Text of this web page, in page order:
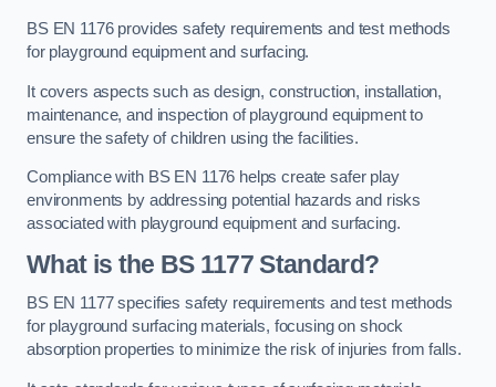
BS EN 1176 provides safety requirements and test methods
for playground equipment and surfacing.
It covers aspects such as design, construction, installation,
maintenance, and inspection of playground equipment to
ensure the safety of children using the facilities.
Compliance with BS EN 1176 helps create safer play
environments by addressing potential hazards and risks
associated with playground equipment and surfacing.
What is the BS 1177 Standard?
BS EN 1177 specifies safety requirements and test methods
for playground surfacing materials, focusing on shock
absorption properties to minimize the risk of injuries from falls.